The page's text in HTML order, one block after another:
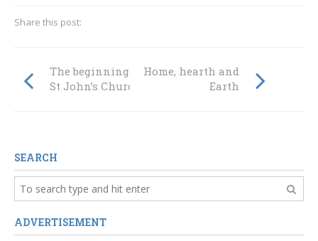
Share this post:
The beginnings of
St John’s Church
Home, hearth and
Earth
SEARCH
ADVERTISEMENT